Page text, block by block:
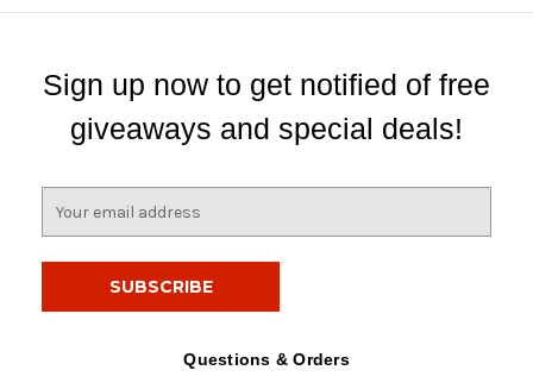
Sign up now to get notified of free
giveaways and special deals!
Questions & Orders